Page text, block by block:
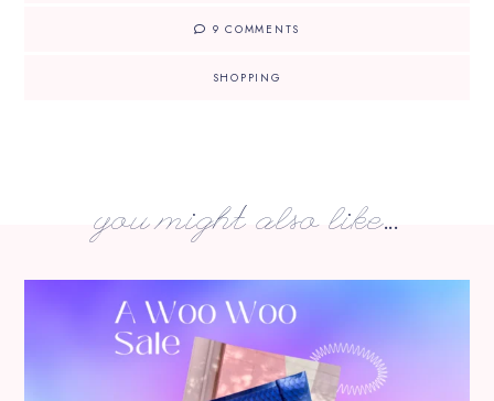
9 COMMENTS
SHOPPING
you might also like...